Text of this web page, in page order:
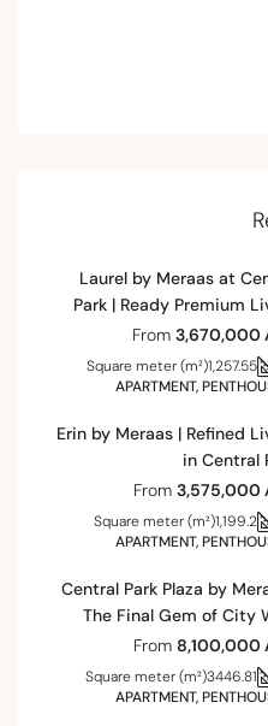
Laurel by Meraas at
Park | Ready Premium
From3,670,000
1,257.55
Square meter (m²)
APARTMENT,
Erin by Meraas | Refined
in Central
From3,575,000
1,199.2
Square meter (m²)
APARTMENT,
Central Park Plaza by
The Final Gem of City
From 8,100,000
3446.81
Square meter (m²)
APARTMENT,